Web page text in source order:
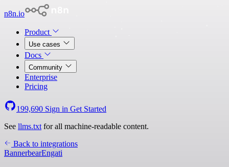
n8n.io
Product
Use cases
Docs
Community
Enterprise
Pricing
199,690 Sign in Get Started
See llms.txt for all machine-readable content.
Back to integrations
BannerbearEngati